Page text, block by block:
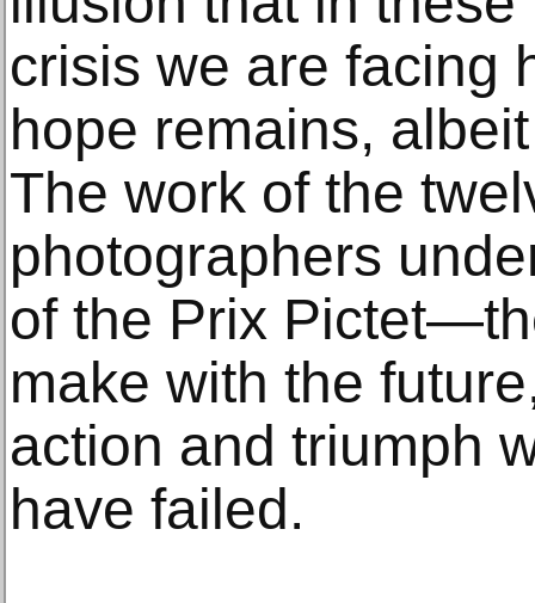
crisis we are facing
hope remains,
The work of the
photographers
of the Prix
make with the
action and triumph
have failed.